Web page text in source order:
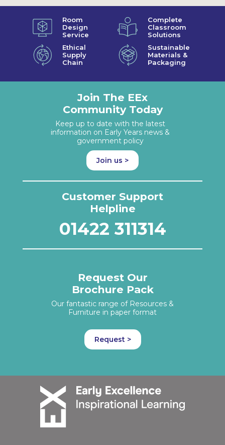
Room
Design
Service
Complete
Classroom
Solutions
Ethical
Supply
Chain
Sustainable
Materials &
Packaging
Join The EEx
Community Today
Keep up to date with the latest
information on Early Years news &
government policy
Join us >
Customer Support
Helpline
01422 311314
Request Our
Brochure Pack
Our fantastic range of Resources &
Furniture in paper format
Request >